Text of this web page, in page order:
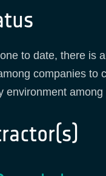
to date, there is
companies to
environment